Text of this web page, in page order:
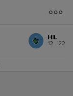
HIL
12 - 22